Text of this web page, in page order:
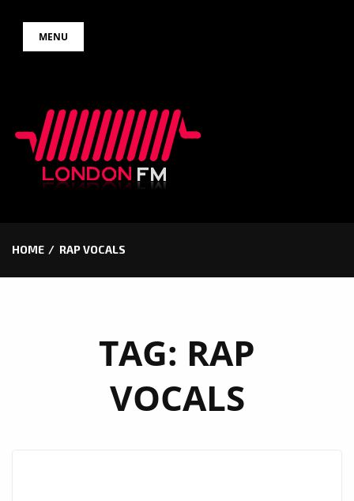
MENU
HOME RAP VOCALS
TAG: RAP
VOCALS